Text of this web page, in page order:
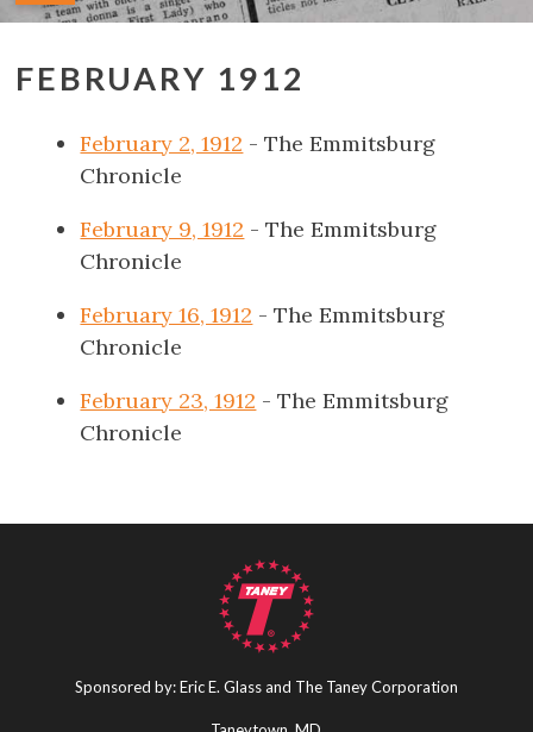
FEBRUARY 1912
February 2, 1912 - The Emmitsburg
Chronicle
February 9, 1912 - The Emmitsburg
Chronicle
February 16, 1912 - The Emmitsburg
Chronicle
February 23, 1912 - The Emmitsburg
Chronicle
Sponsored by: Eric E. Glass and The Taney Corporation